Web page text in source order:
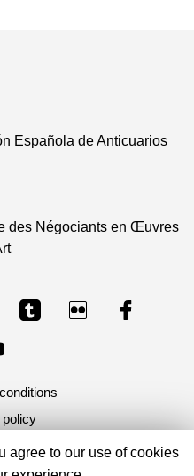
- Ancient Art & Ancient
agree to our use of cookies